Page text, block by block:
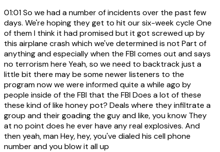
01:01So we had a number of incidents over the past few
days. We're hoping they get to hit our six-week cycle One
of them I think it had promised but it got screwed up by
this airplane crash which we've determined is not Part of
anything and especially when the FBI comes out and says
no terrorism here Yeah, so we need to backtrack just a
little bit there may be some newer listeners to the
program now we were informed quite a while ago by
people inside of the FBI that the FBI Does a lot of these
these kind of like honey pot? Deals where they infiltrate a
group and their goading the guy and like, you know They
at no point does he ever have any real explosives. And
then yeah, man Hey, hey, you've dialed his cell phone
number and you blow it all up